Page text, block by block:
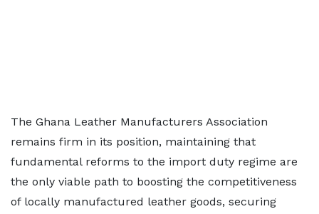
The Ghana Leather Manufacturers Association
remains firm in its position, maintaining that
fundamental reforms to the import duty regime are
the only viable path to boosting the competitiveness
of locally manufactured leather goods, securing